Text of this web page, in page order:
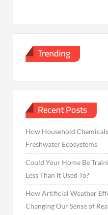
Trending
Recent Posts
How Household
Freshwater Ecosystems
Could Your Home Be
Less Than It Used To?
How Artificial Weather
Changing Our Sense of